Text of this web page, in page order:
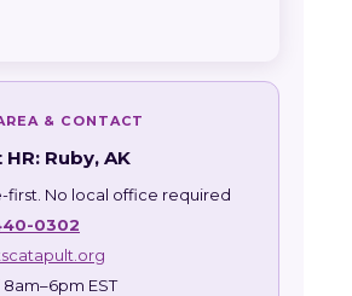
& CONTACT
Ruby, AK
first. No local office required
0302
8am–6pm EST